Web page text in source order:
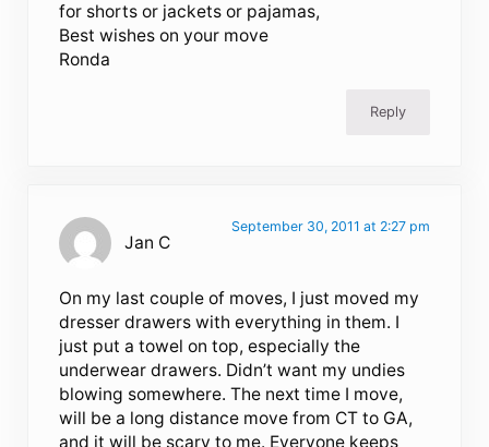
for shorts or jackets or pajamas,
Best wishes on your move
Ronda
Reply
Jan C
September 30, 2011 at 2:27 pm
On my last couple of moves, I just moved my
dresser drawers with everything in them. I
just put a towel on top, especially the
underwear drawers. Didn’t want my undies
blowing somewhere. The next time I move,
will be a long distance move from CT to GA,
and it will be scary to me. Everyone keeps